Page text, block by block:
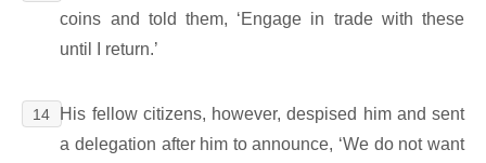
coins and told them, ‘Engage in trade with these
until I return.’
14
His fellow citizens, however, despised him and sent
a delegation after him to announce, ‘We do not want